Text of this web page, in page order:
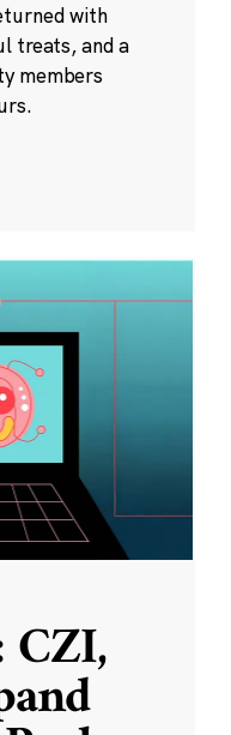
with
treats, and a
members